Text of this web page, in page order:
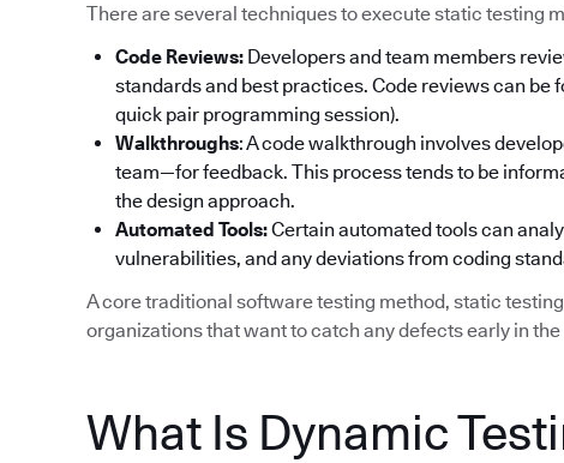
There are several techniques to execute static testing
Code Reviews: Developers and team members
standards and best practices. Code reviews can be
quick pair programming session).
Walkthroughs: A code walkthrough involves
team—for feedback. This process tends to be
the design approach.
Automated Tools:Certain automated tools can
vulnerabilities, and any deviations from coding
A core traditional software testing method, static
organizations that want to catch any defects early in
What Is Dynamic